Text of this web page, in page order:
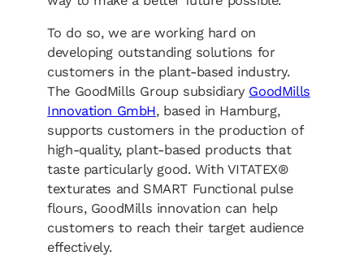
To do so, we are working hard on
developing outstanding solutions for
customers in the plant-based industry.
The GoodMills Group subsidiary GoodMills
Innovation GmbH, based in Hamburg,
supports customers in the production of
high-quality, plant-based products that
taste particularly good. With VITATEX®
texturates and SMART Functional pulse
flours, GoodMills innovation can help
customers to reach their target audience
effectively.